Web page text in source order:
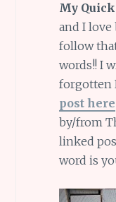
My
and I love
follow
words!! I
forgotten
post here
by/from
linked
word is